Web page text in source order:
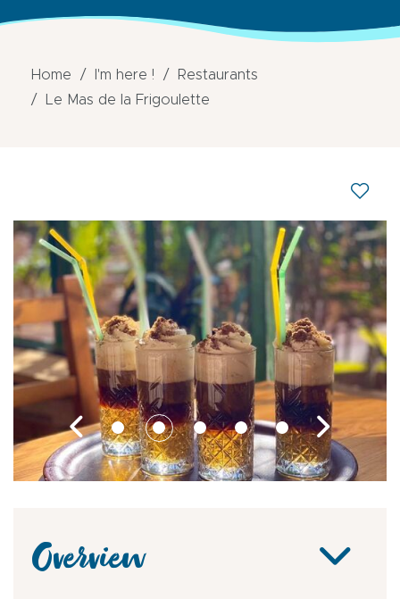
Home I'm here !
Restaurants
Le Mas de la Frigoulette
Overview